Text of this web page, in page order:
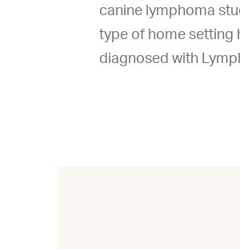
canine lymphoma
type of home setting
diagnosed with